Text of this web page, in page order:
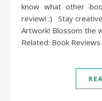
know what other
review! :) Stay
Artwork! Blossom
Related: Book